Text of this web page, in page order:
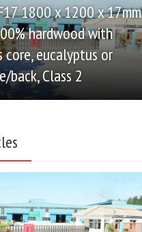
1800 x 1200 x 17mm
hardwood with
core, eucalyptus or
back, Class 2